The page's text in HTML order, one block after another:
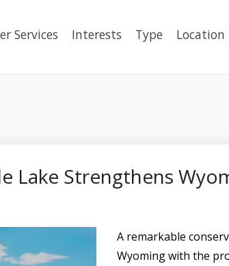
Services Interests Type Location
Strengthens
A remarkable
Wyoming with the